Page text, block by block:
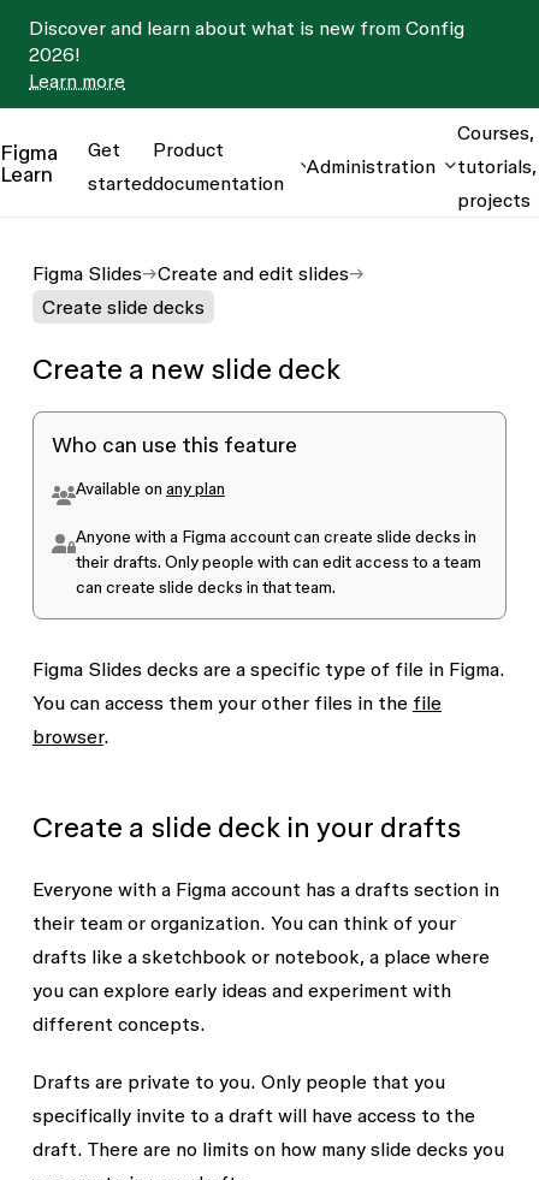
Discover and learn about what is new from Config
2026!
Learn more
Figma
Learn
Get
started
Product
documentation
Administration
Courses,
tutorials,
projects
Figma Slides
Create and edit slides
Create slide decks
Create a new slide deck
Who can use this feature
Available on any plan
Anyone with a Figma account can create slide decks in
their drafts. Only people with can editaccess to a team
can create slide decks in that team.
Figma Slides decks are a specific type of file in Figma.
You can access them your other files in the file
browser.
Create a slide deck in your drafts
Everyone with a Figma account has a drafts section in
their team or organization. You can think of your
drafts like a sketchbook or notebook, a place where
you can explore early ideas and experiment with
different concepts.
Drafts are private to you. Only people that you
specifically invite to a draft will have access to the
draft. There are no limits on how many slide decks you